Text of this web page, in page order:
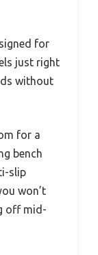
for
just right
without
for a
bench
slip
won’t
off mid-